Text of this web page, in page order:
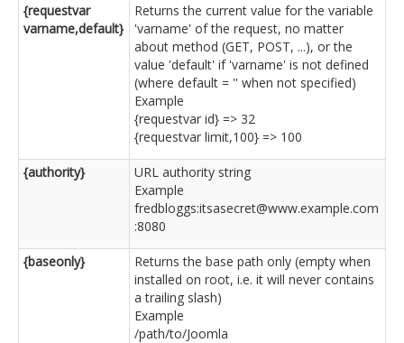
{requestvar
varname,default}
Returns the current value for the variable
'varname' of the request, no matter
about method (GET, POST, ...), or the
value 'default' if 'varname' is not defined
(where default = '' when not specified)
Example
{requestvar id} => 32
{requestvar limit,100} => 100
{authority}
URL authority string
Example
fredbloggs:itsasecret@www.example.com
:8080
{baseonly}
Returns the base path only (empty when
installed on root, i.e. it will never contains
a trailing slash)
Example
/path/to/Joomla